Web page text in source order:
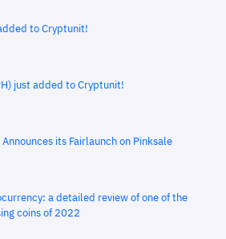
to Cryptunit!
just added to Cryptunit!
Announces its Fairlaunch on Pinksale
a detailed review of one of the
coins of 2022